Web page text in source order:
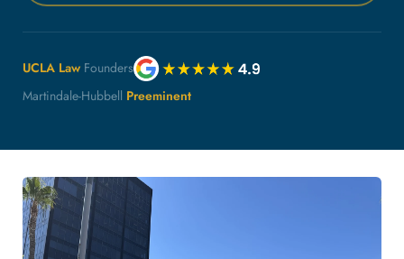
UCLA Law Founders
Martindale-Hubbell Preeminent